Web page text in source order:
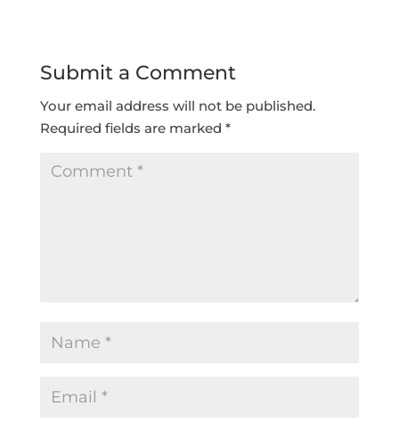
Submit a Comment
Your email address will not be published.
Required fields are marked *